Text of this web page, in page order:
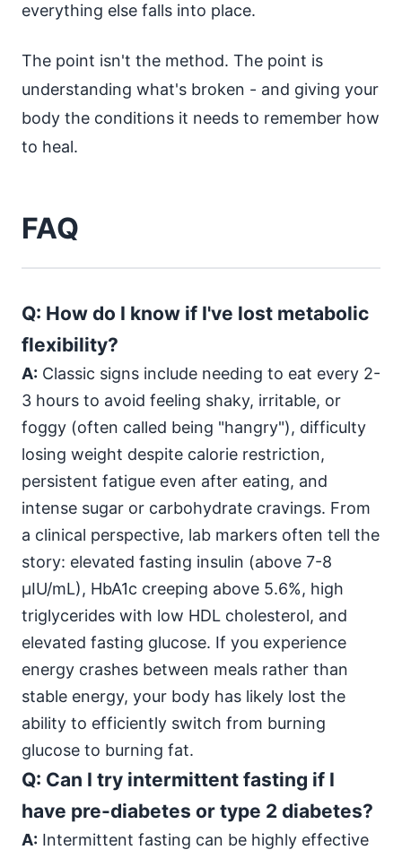
everything else falls into place.
The point isn't the method. The point is
understanding what's broken - and giving your
body the conditions it needs to remember how
to heal.
FAQ
Q: How do I know if I've lost metabolic
flexibility?
A: Classic signs include needing to eat every 2-
3 hours to avoid feeling shaky, irritable, or
foggy (often called being "hangry"), difficulty
losing weight despite calorie restriction,
persistent fatigue even after eating, and
intense sugar or carbohydrate cravings. From
a clinical perspective, lab markers often tell the
story: elevated fasting insulin (above 7-8
μIU/mL), HbA1c creeping above 5.6%, high
triglycerides with low HDL cholesterol, and
elevated fasting glucose. If you experience
energy crashes between meals rather than
stable energy, your body has likely lost the
ability to efficiently switch from burning
glucose to burning fat.
Q: Can I try intermittent fasting if I
have pre-diabetes or type 2 diabetes?
A: Intermittent fasting can be highly effective